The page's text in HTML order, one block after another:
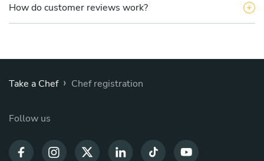
How do customer reviews work?
Take a Chef › Chef registration
Follow us